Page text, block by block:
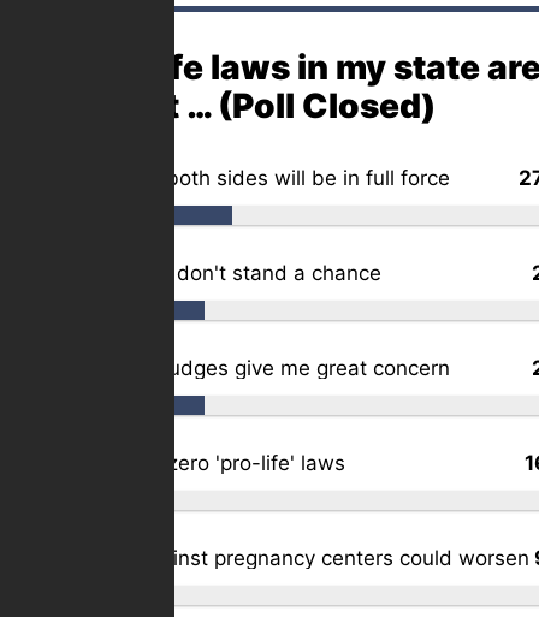
If pro-life laws in my state
in court … (Poll Closed)
Activists on both sides will be in full force
The lawsuits don't stand a chance
Our activist judges give me great concern
My state as zero 'pro-life' laws
Violence against pregnancy centers could worsen